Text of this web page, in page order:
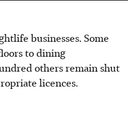
businesses. Some
to dining
others remain shut
licences.